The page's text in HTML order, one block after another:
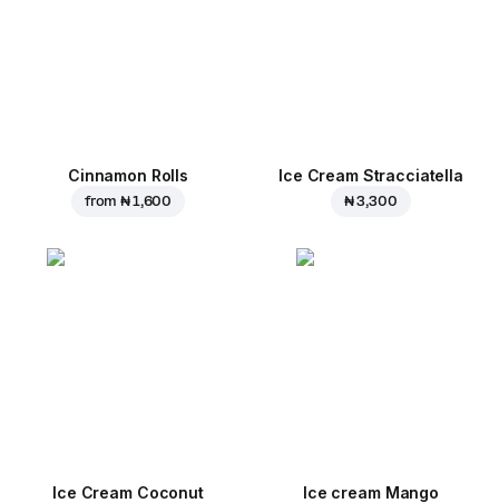
Cinnamon Rolls
from₦ 1,600
Ice Cream Stracciatella
₦ 3,300
Ice Cream Coconut Ice cream Mango